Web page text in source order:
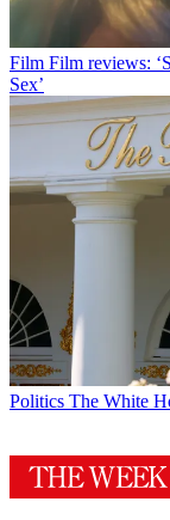
Film Film reviews:
Sex’
Politics The White